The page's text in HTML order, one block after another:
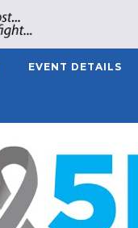
EVENT DETAILS